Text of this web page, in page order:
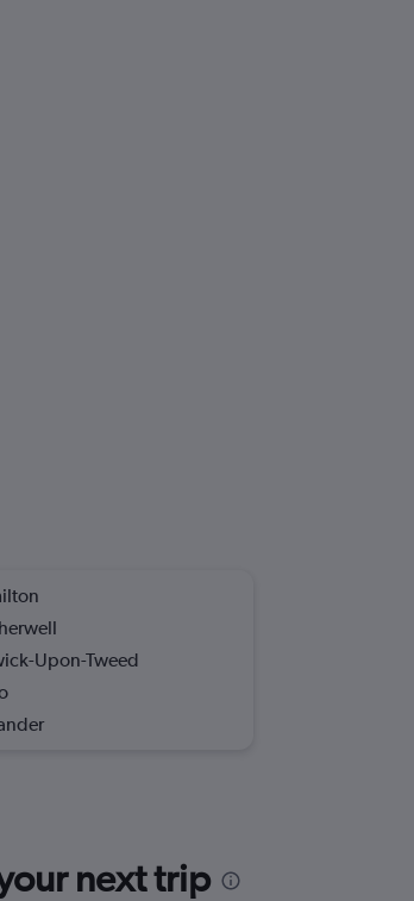
Upon-Tweed
next trip